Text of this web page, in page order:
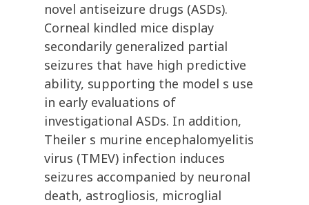
novel antiseizure drugs (ASDs).
Corneal kindled mice display
secondarily generalized partial
seizures that have high predictive
ability, supporting the model s use
in early evaluations of
investigational ASDs. In addition,
Theiler s murine encephalomyelitis
virus (TMEV) infection induces
seizures accompanied by neuronal
death, astrogliosis, microglial